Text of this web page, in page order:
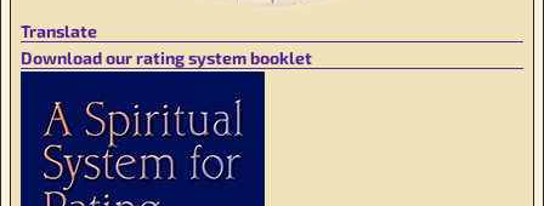
Translate
Download our rating system booklet